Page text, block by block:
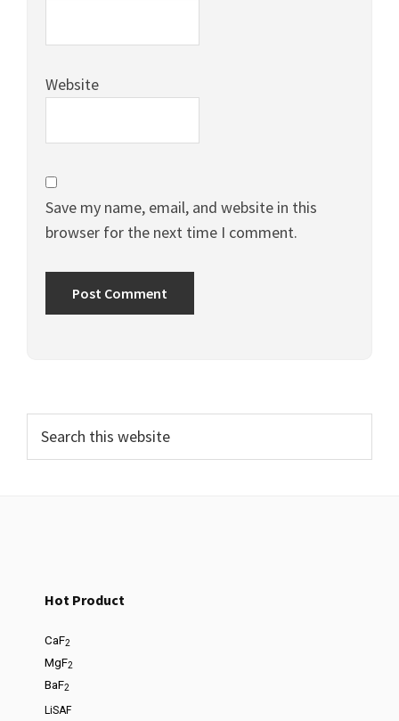
Website
Save my name, email, and website in this
browser for the next time I comment.
Hot Product
CaF2
MgF2
BaF2
LiSAF